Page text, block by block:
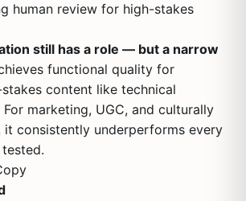
human review for high-stakes
still has a role — but a narrow
functional quality for
content like technical
marketing, UGC, and culturally
it consistently underperforms every